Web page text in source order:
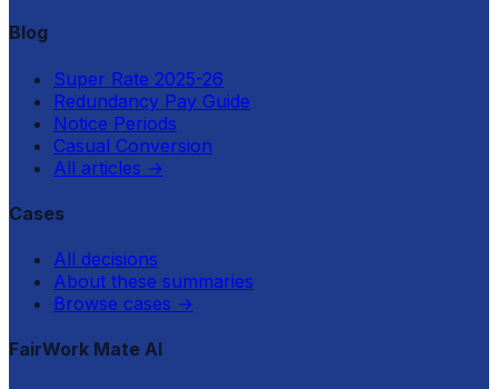
Blog
Super Rate 2025-26
Redundancy Pay Guide
Notice Periods
Casual Conversion
All articles →
Cases
All decisions
About these summaries
Browse cases →
FairWork Mate AI